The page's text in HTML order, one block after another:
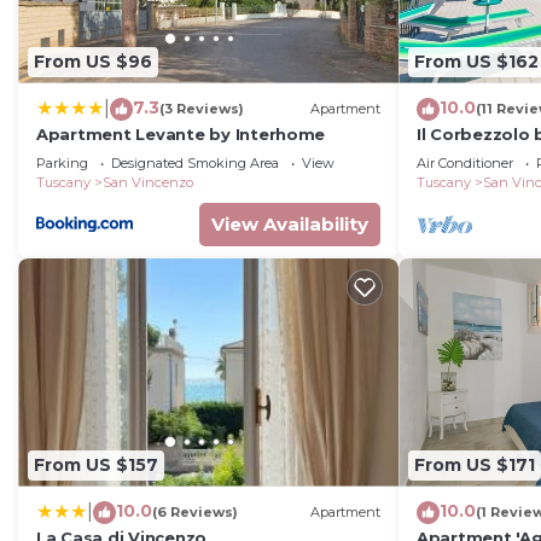
From US $96
7.3(3 Reviews) Apartment
Apartment Levante by Interhome
Parking Designated Smoking Area
View
Tuscany
San Vincenzo
View Availability
From US $162
10.0(11
Il Corbezzolo
Air Conditioner
Tuscany
San
From US $157
10.0(6 Reviews) Apartment
La Casa di Vincenzo
From US $171
10.0(1
Apartment